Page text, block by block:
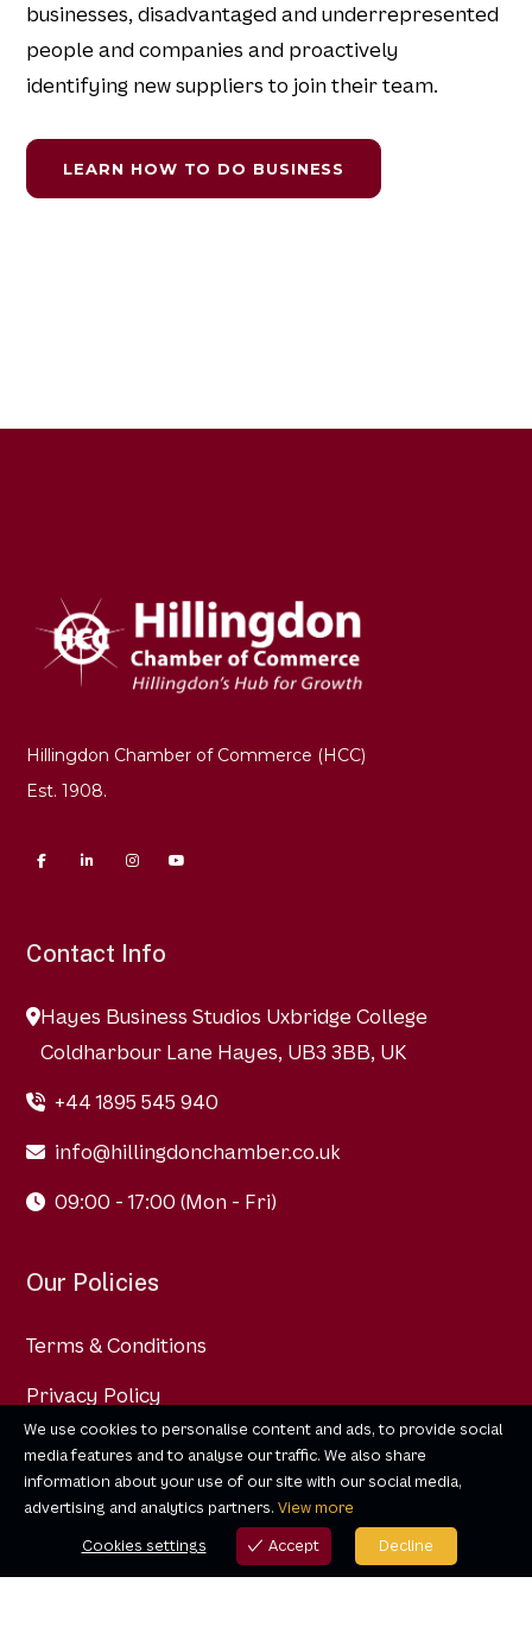
businesses, disadvantaged and underrepresented
people and companies and proactively
identifying new suppliers to join their team.
LEARN HOW TO DO BUSINESS
Hillingdon Chamber of Commerce (HCC)
Est. 1908.
Contact Info
Hayes Business Studios Uxbridge College
Coldharbour Lane Hayes, UB3 3BB, UK
+44 1895 545 940
info@hillingdonchamber.co.uk
09:00 - 17:00 (Mon - Fri)
Our Policies
Terms & Conditions
Privacy Policy
Data Protection Policy
We use cookies to personalise content and ads, to provide social
media features and to analyse our traffic. We also share
information about your use of our site with our social media,
advertising and analytics partners. View more
Cookies settings
Accept Decline
Cookies settings